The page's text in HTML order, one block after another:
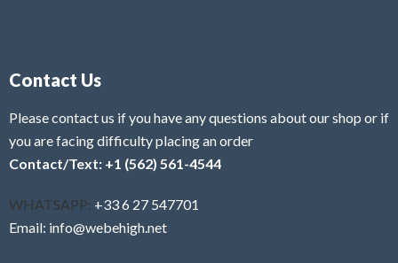
Contact Us
Please contact us if you have any questions about our shop or if
you are facing difficulty placing an order
Contact/Text: +1 (562) 561-4544
WHATSAPP: +33 6 27 547701
Email: info@webehigh.net